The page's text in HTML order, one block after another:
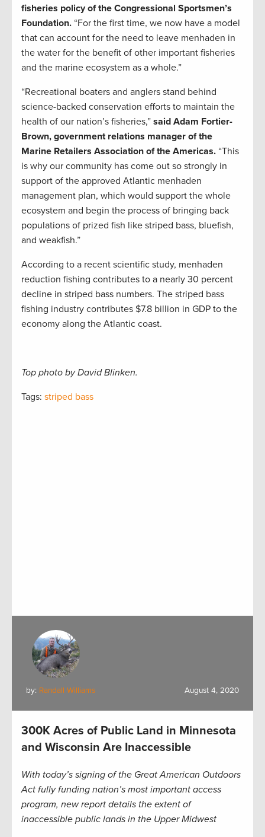
fisheries policy of the Congressional Sportsmen’s
Foundation. “For the first time, we now have a model
that can account for the need to leave menhaden in
the water for the benefit of other important fisheries
and the marine ecosystem as a whole.”
“Recreational boaters and anglers stand behind
science-backed conservation efforts to maintain the
health of our nation’s fisheries,” said Adam Fortier-
Brown, government relations manager of the
Marine Retailers Association of the Americas. “This
is why our community has come out so strongly in
support of the approved Atlantic menhaden
management plan, which would support the whole
ecosystem and begin the process of bringing back
populations of prized fish like striped bass, bluefish,
and weakfish.”
According to a recent scientific study, menhaden
reduction fishing contributes to a nearly 30 percent
decline in striped bass numbers. The striped bass
fishing industry contributes $7.8 billion in GDP to the
economy along the Atlantic coast.
Top photo by David Blinken.
Tags: striped bass
by: Randall Williams August 4, 2020
300K Acres of Public Land in Minnesota
and Wisconsin Are Inaccessible
With today’s signing of the Great American Outdoors
Act fully funding nation’s most important access
program, new report details the extent of
inaccessible public lands in the Upper Midwest